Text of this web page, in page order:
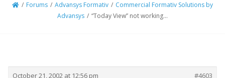
/ Forums / Advansys Formativ / Commercial Formativ Solutions by
Advansys / “Today View” not working…
October 21, 2002 at 12:56 pm #4603